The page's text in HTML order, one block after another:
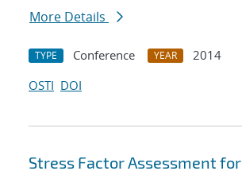
More Details
TYPE Conference YEAR
2014
OSTI DOI
Stress Factor Assessment for